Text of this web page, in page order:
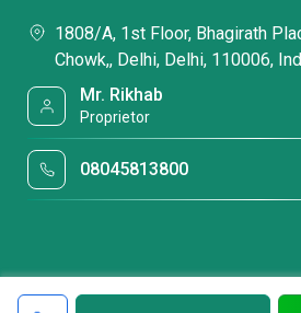
1808/A, 1st Floor, Bhagirath
Chowk,, Delhi, Delhi, 110006,
Mr. Rikhab
Proprietor
08045813800